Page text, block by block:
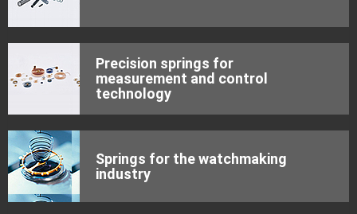
Precision springs for
measurement and control
technology
Springs for the watchmaking
industry